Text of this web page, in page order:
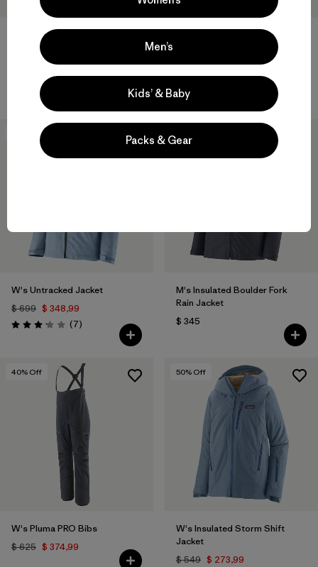
Baby Snow Pile Jacket
W's Swiftcurrent® Wading
$ 499
% Off
W's Untracked Jacket
$ 699 $ 348,99
Valoración: 3.1 / 5
(7Comentarios
)
M's Insulated Boulder Fork
Rain Jacket
$ 345
40% Off
W's Pluma PRO Bibs
$ 625 $ 374,99
50% Off
W's Insulated Storm Shift
Jacket
$ 549 $ 273,99
Men’s
Kids’ & Baby
Packs & Gear